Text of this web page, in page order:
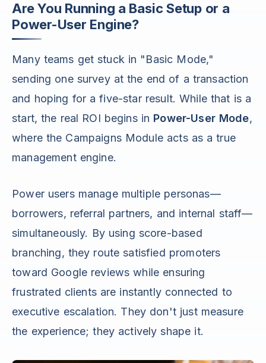
Are You Running a Basic Setup or a
Power-User Engine?
Many teams get stuck in "Basic Mode,"
sending one survey at the end of a transaction
and hoping for a five-star result. While that is a
start, the real ROI begins in Power-User Mode,
where the Campaigns Module acts as a true
management engine.
Power users manage multiple personas—
borrowers, referral partners, and internal staff—
simultaneously. By using score-based
branching, they route satisfied promoters
toward Google reviews while ensuring
frustrated clients are instantly connected to
executive escalation. They don't just measure
the experience; they actively shape it.